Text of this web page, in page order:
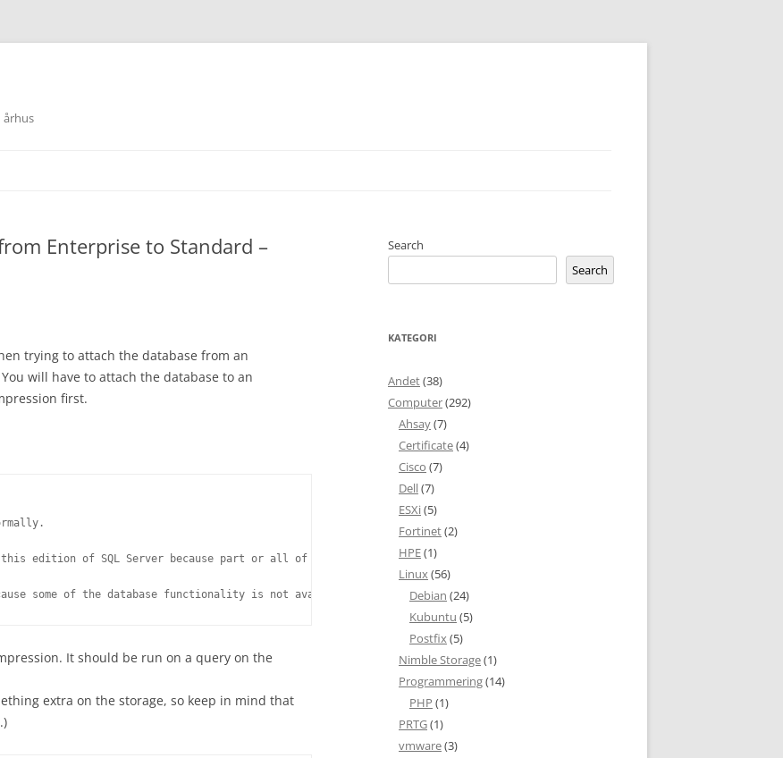
århus
Enterprise to Standard –
trying to attach the database from an
will have to attach the database to an
first.
edition of SQL Server because part or all of object 'def' is enabled with data compression or vardecimal storage format.
some of the database functionality is not available in the current edition of SQL Server.
It should be run on a query on the
extra on the storage, so keep in mind that
Search
Search
KATEGORI
Andet(38)
Computer(292)
Ahsay(7)
Certificate(4)
Cisco (7)
Dell(7)
ESXi(5)
Fortinet(2)
HPE(1)
Linux(56)
Debian (24)
Kubuntu (5)
Postfix(5)
Nimble Storage(1)
Programmering(14)
PHP (1)
PRTG(1)
vmware(3)